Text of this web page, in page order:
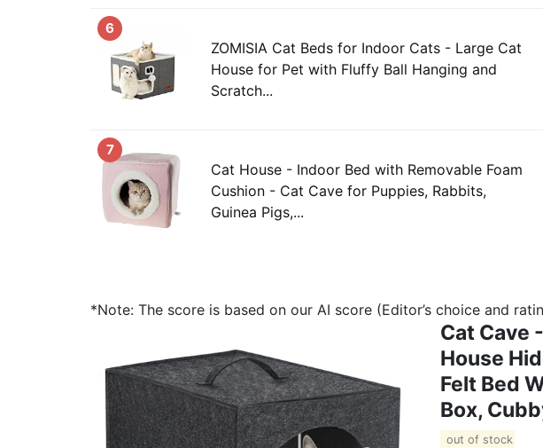
6
ZOMISIA Cat Beds for Indoor Cats - Large Cat
House for Pet with Fluffy Ball Hanging and
Scratch...
7
Cat House - Indoor Bed with Removable Foam
Cushion - Cat Cave for Puppies, Rabbits,
Guinea Pigs,...
*Note: The score is based on our AI score (Editor’s choice and
Cat Cave
House
Felt Bed
Box,
out of stock